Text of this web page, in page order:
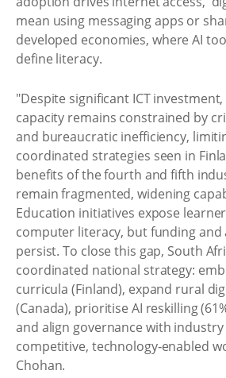
mean using messaging apps or
developed economies, where AI
define literacy.
"Despite significant ICT
capacity remains constrained by
and bureaucratic inefficiency,
coordinated strategies seen in
benefits of the fourth and fifth
remain fragmented, widening
Education initiatives expose
computer literacy, but funding and
persist. To close this gap, South
coordinated national strategy:
curricula (Finland), expand rural
(Canada), prioritise AI reskilling
and align governance with
competitive, technology‑enabled
Chohan.